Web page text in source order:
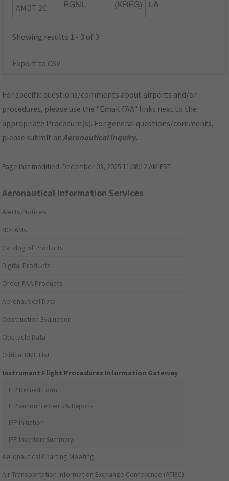
AMDT 2C
RGNL
(KREG)
LA
Showing results 1 - 3 of 3
Export to CSV
For specific questions/comments about airports and/or
procedures, please use the "Email FAA" links next to the
appropriate Procedure(s). For general questions/comments,
please submit anAeronautical Inquiry.
Page last modified: December 03, 2025 11:08:12 AM EST
Aeronautical Information Services
Alerts/Notices
NOTAMs
Catalog of Products
Digital Products
Order FAA Products
Aeronautical Data
Obstruction Evaluation
Obstacle Data
Critical DME List
Instrument Flight Procedures Information Gateway
IFP Request Form
IFP Announcements & Reports
IFP Initiation
IFP Inventory Summary
Aeronautical Charting Meeting
Air Transportation Information Exchange Conference (ATIEC)